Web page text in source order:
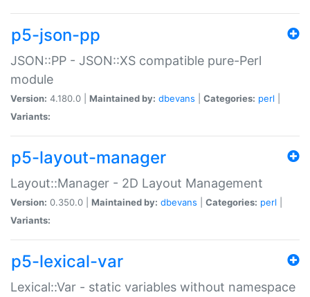
p5-json-pp
JSON::PP - JSON::XS compatible pure-Perl
module
Version: 4.180.0 | Maintained by: dbevans Categories: perl
Variants:
p5-layout-manager
Layout::Manager - 2D Layout Management
Version: 0.350.0 | Maintained by: dbevans Categories: perl
Variants:
p5-lexical-var
Lexical::Var - static variables without namespace